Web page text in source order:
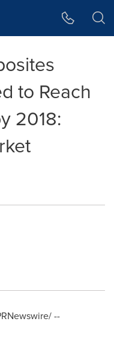
to Reach
2018:
--